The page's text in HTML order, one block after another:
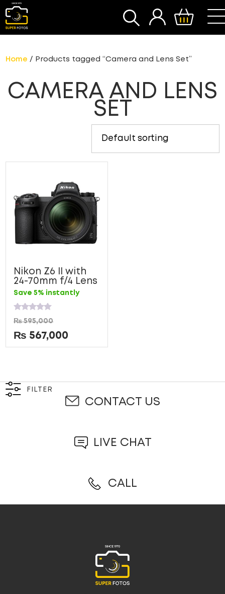
SEARCH
Home / Products tagged “Camera and Lens Set”
CAMERA AND LENS
SET
Nikon Z6 II with
24-70mm f/4 Lens
Save 5% instantly
Rated
0
out
of
5
₨595,000
₨ 567,000
FILTER
CONTACT US
LIVE CHAT
CALL